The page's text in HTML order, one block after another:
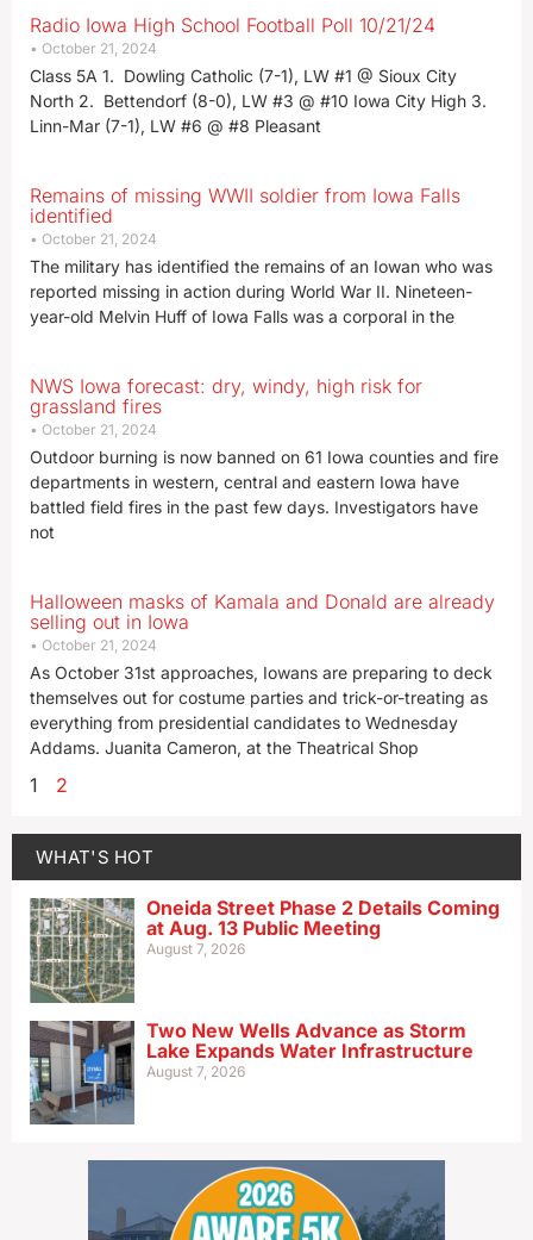
Radio Iowa High School Football Poll 10/21/24
October 21, 2024
Class 5A 1. Dowling Catholic (7-1), LW #1 @ Sioux City
North 2. Bettendorf (8-0), LW #3 @ #10 Iowa City High 3.
Linn-Mar (7-1), LW #6 @ #8 Pleasant
Remains of missing WWII soldier from Iowa Falls
identified
October 21, 2024
The military has identified the remains of an Iowan who was
reported missing in action during World War II. Nineteen-
year-old Melvin Huff of Iowa Falls was a corporal in the
NWS Iowa forecast: dry, windy, high risk for
grassland fires
October 21, 2024
Outdoor burning is now banned on 61 Iowa counties and fire
departments in western, central and eastern Iowa have
battled field fires in the past few days. Investigators have
not
Halloween masks of Kamala and Donald are already
selling out in Iowa
October 21, 2024
As October 31st approaches, Iowans are preparing to deck
themselves out for costume parties and trick-or-treating as
everything from presidential candidates to Wednesday
Addams. Juanita Cameron, at the Theatrical Shop
1 2
WHAT'S HOT
Oneida Street Phase 2 Details Coming
at Aug. 13 Public Meeting
August 7, 2026
Two New Wells Advance as Storm
Lake Expands Water Infrastructure
August 7, 2026